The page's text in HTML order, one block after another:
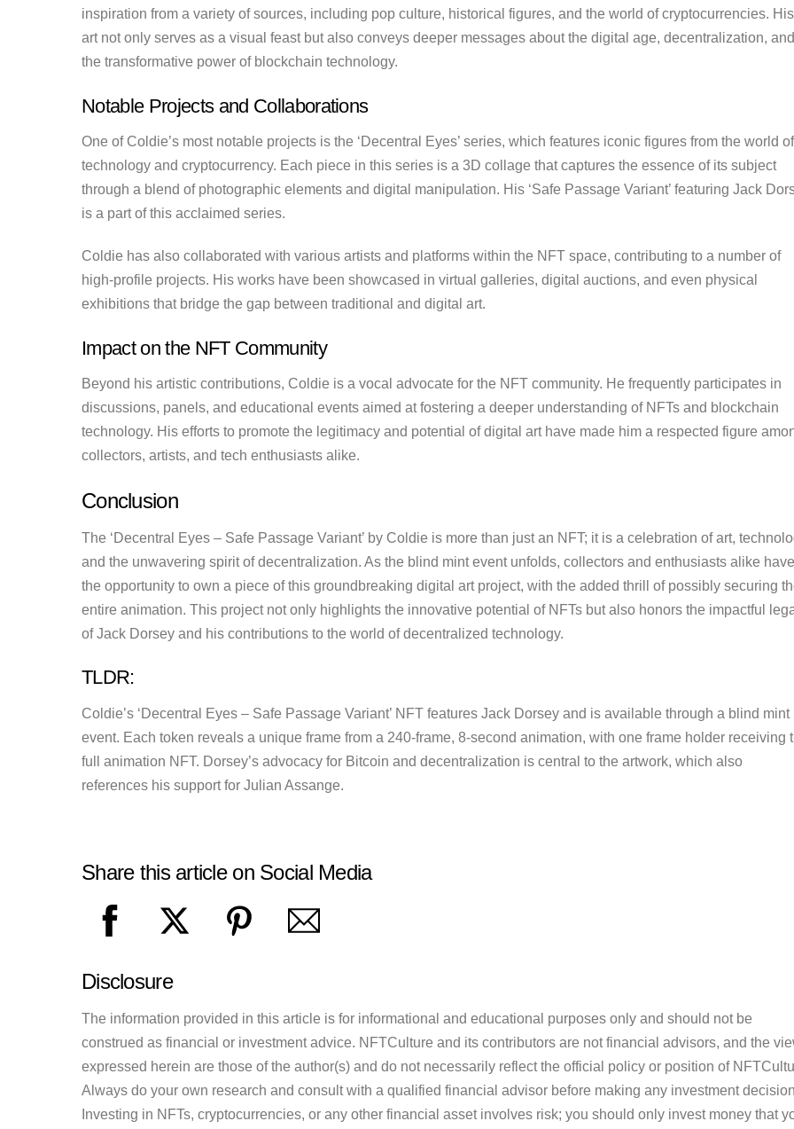
inspiration from a variety of sources, including pop culture, historical figures, and the world of cryptocurrencies. His
art not only serves as a visual feast but also conveys deeper messages about the digital age, decentralization, and
the transformative power of blockchain technology.
Notable Projects and Collaborations
One of Coldie’s most notable projects is the ‘Decentral Eyes’ series, which features iconic figures from the world of
technology and cryptocurrency. Each piece in this series is a 3D collage that captures the essence of its subject
through a blend of photographic elements and digital manipulation. His ‘Safe Passage Variant’ featuring Jack
is a part of this acclaimed series.
Coldie has also collaborated with various artists and platforms within the NFT space, contributing to a number of
high-profile projects. His works have been showcased in virtual galleries, digital auctions, and even physical
exhibitions that bridge the gap between traditional and digital art.
Impact on the NFT Community
Beyond his artistic contributions, Coldie is a vocal advocate for the NFT community. He frequently participates in
discussions, panels, and educational events aimed at fostering a deeper understanding of NFTs and blockchain
technology. His efforts to promote the legitimacy and potential of digital art have made him a respected figure
collectors, artists, and tech enthusiasts alike.
Conclusion
The ‘Decentral Eyes – Safe Passage Variant’ by Coldie is more than just an NFT; it is a celebration of art,
and the unwavering spirit of decentralization. As the blind mint event unfolds, collectors and enthusiasts alike have
the opportunity to own a piece of this groundbreaking digital art project, with the added thrill of possibly securing
entire animation. This project not only highlights the innovative potential of NFTs but also honors the impactful
of Jack Dorsey and his contributions to the world of decentralized technology.
TLDR:
Coldie’s ‘Decentral Eyes – Safe Passage Variant’ NFT features Jack Dorsey and is available through a blind mint
event. Each token reveals a unique frame from a 240-frame, 8-second animation, with one frame holder receiving
full animation NFT. Dorsey’s advocacy for Bitcoin and decentralization is central to the artwork, which also
references his support for Julian Assange.
Share this article on Social Media
Disclosure
The information provided in this article is for informational and educational purposes only and should not be
construed as financial or investment advice. NFTCulture and its contributors are not financial advisors, and the
expressed herein are those of the author(s) and do not necessarily reflect the official policy or position of
Always do your own research and consult with a qualified financial advisor before making any investment
Investing in NFTs, cryptocurrencies, or any other financial asset involves risk; you should only invest money that